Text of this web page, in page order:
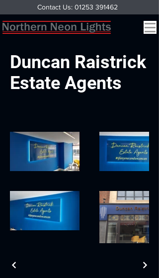
Contact Us: 01253 391462
Duncan Raistrick
Estate Agents